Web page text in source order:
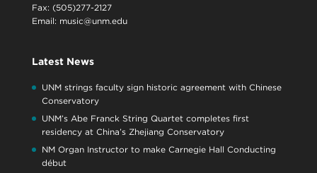
Fax: (505)277-2127
Email: music@unm.edu
Latest News
UNM strings faculty sign historic agreement with Chinese
Conservatory
UNM’s Abe Franck String Quartet completes first
residency at China’s Zhejiang Conservatory
NM Organ Instructor to make Carnegie Hall Conducting
début